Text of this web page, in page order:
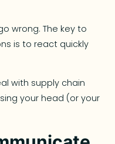
wrong. The key to
is to react quickly
with supply chain
your head (or your